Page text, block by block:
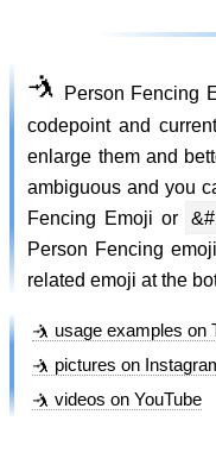
🤺 Person Fencing
codepoint and
enlarge them and
ambiguous and you
Fencing Emoji or
Person Fencing
related emoji at the
🤺 usage examples on
🤺 pictures on
🤺 videos on YouTube